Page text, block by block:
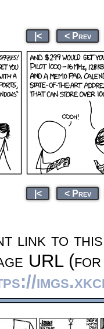
|< < Prev
|< < Prev
link to
URL